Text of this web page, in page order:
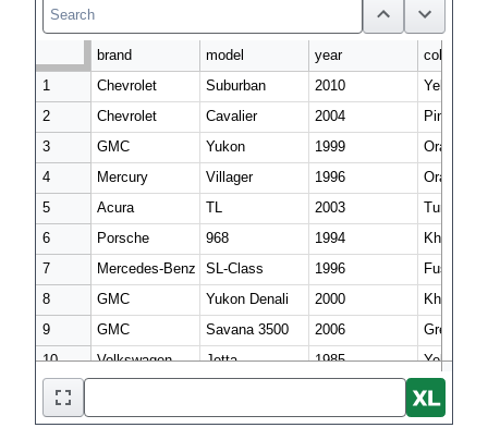
1
2
3
4
5
6
7
8
9
brand
Chevrolet
Chevrolet
GMC
Mercury
Acura
Porsche
Mercedes-Benz
GMC
GMC
model
Suburban
Cavalier
Yukon
Villager
TL
968
SL-Class
Yukon Denali
Savana 3500
year
2010
2004
1999
1996
2003
1994
1996
2000
2006
color
Yellow
Pink
Orange
Orange
Turquoise
Khaki
Fuscia
Khaki
Green